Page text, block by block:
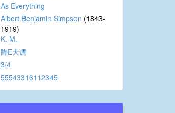
As Everything
Albert Benjamin Simpson (1843-
1919)
K. M.
降E大调
3/4
55543316112345